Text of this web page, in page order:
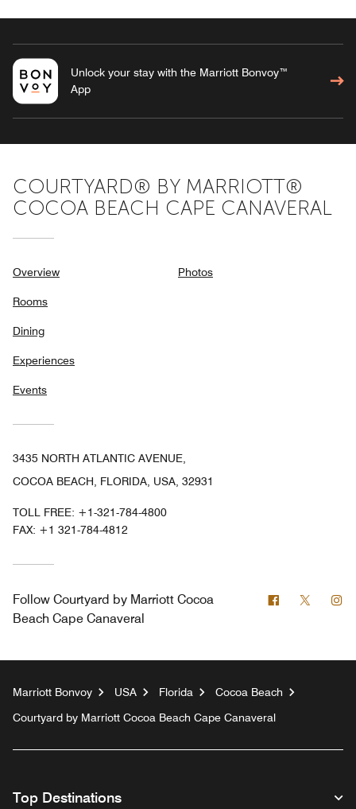
Unlock your stay with the Marriott Bonvoy™
App
COURTYARD® BY MARRIOTT®
COCOA BEACH CAPE CANAVERAL
Overview
Rooms
Dining
Experiences
Events
Photos
3435 NORTH ATLANTIC AVENUE,
COCOA BEACH, FLORIDA, USA, 32931
TOLL FREE: +1-321-784-4800
FAX: +1 321-784-4812
Follow Courtyard by Marriott Cocoa
Beach Cape Canaveral
Facebook
Twitter
Marriott Bonvoy USA Florida
Cocoa Beach
Courtyard by Marriott Cocoa Beach Cape Canaveral
Top Destinations